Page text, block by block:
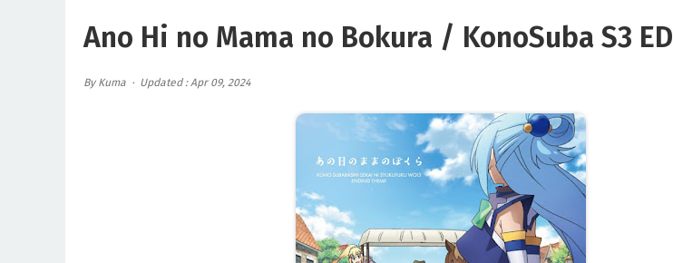
Ano Hi no Mama no Bokura / KonoSuba S3 ED
By Kuma Updated : Apr 09, 2024